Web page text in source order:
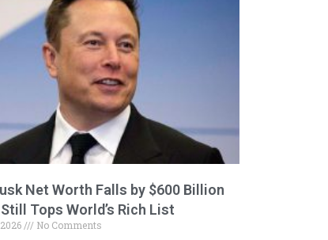
Net Worth Falls by $600 Billion
Tops World’s Rich List
No Comments